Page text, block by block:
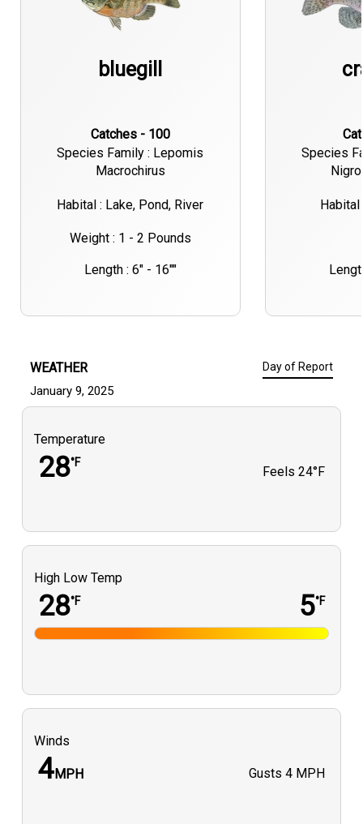
bluegill
Catches - 100
Species Family : Lepomis
Macrochirus
Habital : Lake, Pond, River
Weight : 1 - 2 Pounds
Length : 6" - 16""
Species
Habital
WEATHER Day of Report
January 9, 2025
Temperature
28°F
Feels 24°F
High Low Temp
28°F 5°F
Winds
4MPH Gusts 4 MPH